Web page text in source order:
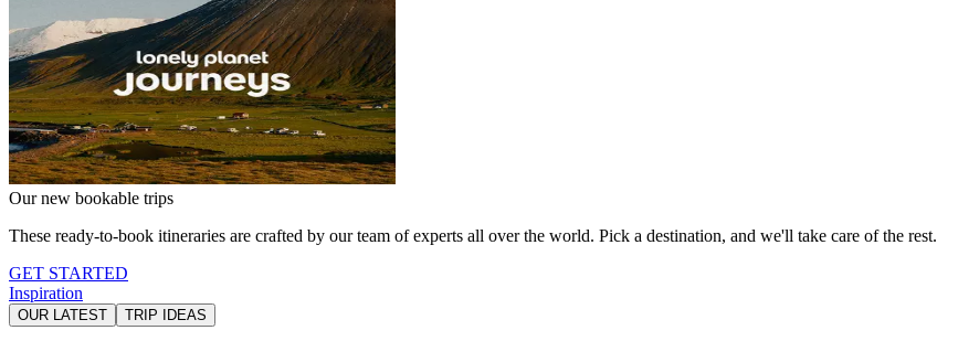
Our new bookable trips
These ready-to-book itineraries are crafted by our team of experts all over the world. Pick a destination, and we'll take care of the rest.
GET STARTED
Inspiration
OUR LATEST TRIP IDEAS